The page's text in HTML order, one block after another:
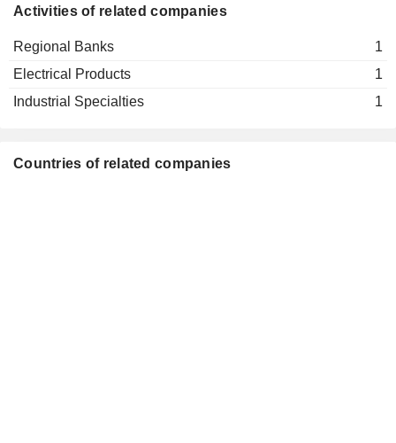
Activities of related companies
Regional Banks
1
Electrical Products
1
Industrial Specialties
1
Countries of related companies